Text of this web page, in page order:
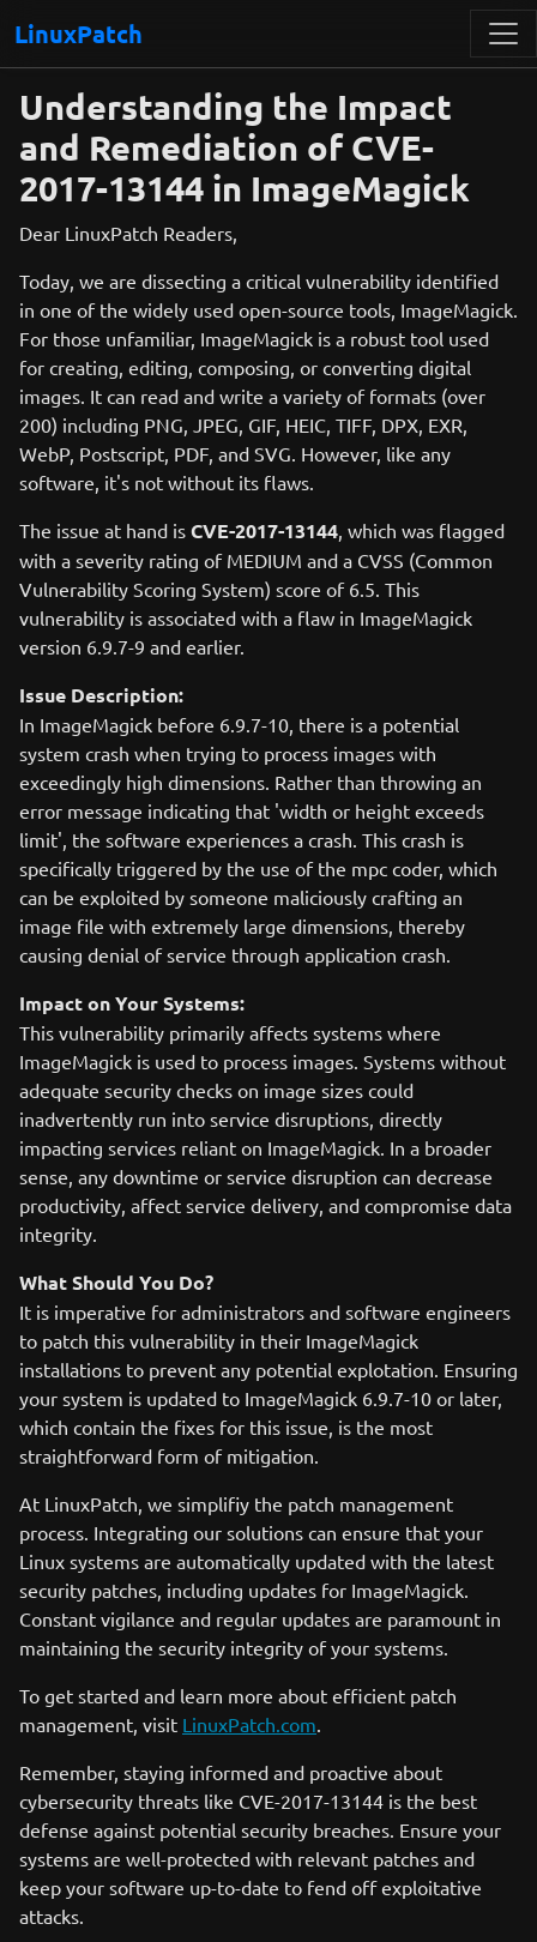
LinuxPatch
Understanding the Impact
and Remediation of CVE-
2017-13144 in ImageMagick
Dear LinuxPatch Readers,
Today, we are dissecting a critical vulnerability identified
in one of the widely used open-source tools, ImageMagick.
For those unfamiliar, ImageMagick is a robust tool used
for creating, editing, composing, or converting digital
images. It can read and write a variety of formats (over
200) including PNG, JPEG, GIF, HEIC, TIFF, DPX, EXR,
WebP, Postscript, PDF, and SVG. However, like any
software, it's not without its flaws.
The issue at hand is CVE-2017-13144, which was flagged
with a severity rating of MEDIUM and a CVSS (Common
Vulnerability Scoring System) score of 6.5. This
vulnerability is associated with a flaw in ImageMagick
version 6.9.7-9 and earlier.
Issue Description:
In ImageMagick before 6.9.7-10, there is a potential
system crash when trying to process images with
exceedingly high dimensions. Rather than throwing an
error message indicating that 'width or height exceeds
limit', the software experiences a crash. This crash is
specifically triggered by the use of the mpc coder, which
can be exploited by someone maliciously crafting an
image file with extremely large dimensions, thereby
causing denial of service through application crash.
Impact on Your Systems:
This vulnerability primarily affects systems where
ImageMagick is used to process images. Systems without
adequate security checks on image sizes could
inadvertently run into service disruptions, directly
impacting services reliant on ImageMagick. In a broader
sense, any downtime or service disruption can decrease
productivity, affect service delivery, and compromise data
integrity.
What Should You Do?
It is imperative for administrators and software engineers
to patch this vulnerability in their ImageMagick
installations to prevent any potential explotation. Ensuring
your system is updated to ImageMagick 6.9.7-10 or later,
which contain the fixes for this issue, is the most
straightforward form of mitigation.
At LinuxPatch, we simplifiy the patch management
process. Integrating our solutions can ensure that your
Linux systems are automatically updated with the latest
security patches, including updates for ImageMagick.
Constant vigilance and regular updates are paramount in
maintaining the security integrity of your systems.
To get started and learn more about efficient patch
management, visit LinuxPatch.com.
Remember, staying informed and proactive about
cybersecurity threats like CVE-2017-13144 is the best
defense against potential security breaches. Ensure your
systems are well-protected with relevant patches and
keep your software up-to-date to fend off exploitative
attacks.